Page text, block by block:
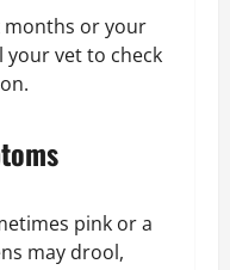
months or your
your vet to check
pink or a
may drool,